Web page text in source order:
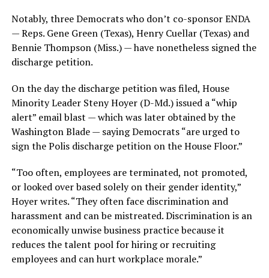
Notably, three Democrats who don’t co-sponsor ENDA
— Reps. Gene Green (Texas), Henry Cuellar (Texas) and
Bennie Thompson (Miss.) — have nonetheless signed the
discharge petition.
On the day the discharge petition was filed, House
Minority Leader Steny Hoyer (D-Md.) issued a “whip
alert” email blast — which was later obtained by the
Washington Blade — saying Democrats “are urged to
sign the Polis discharge petition on the House Floor.”
“Too often, employees are terminated, not promoted,
or looked over based solely on their gender identity,”
Hoyer writes. “They often face discrimination and
harassment and can be mistreated. Discrimination is an
economically unwise business practice because it
reduces the talent pool for hiring or recruiting
employees and can hurt workplace morale.”